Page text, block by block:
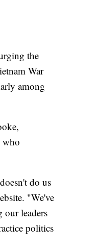
the
War
among
who
do us
"We've
our leaders
politics